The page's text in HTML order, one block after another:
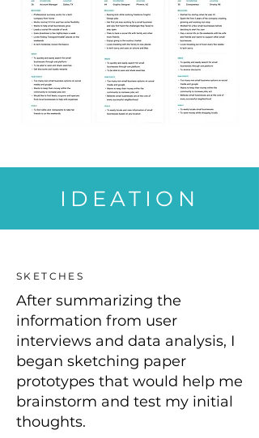
IDEATION
SKETCHES
After summarizing the
information from user
interviews and data analysis, I
began sketching paper
prototypes that would help me
brainstorm and test my initial
thoughts.